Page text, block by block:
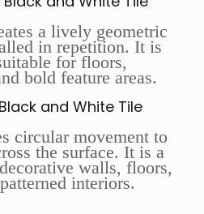
a lively geometric
in repetition. It is
for floors,
bold feature areas.
and White Tile
circular movement to
the surface. It is a
walls, floors,
interiors.